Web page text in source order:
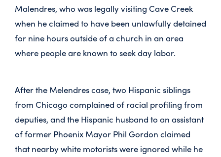
Malendres, who was legally visiting Cave Creek
when he claimed to have been unlawfully detained
for nine hours outside of a church in an area
where people are known to seek day labor.
After the Melendres case, two Hispanic siblings
from Chicago complained of racial profiling from
deputies, and the Hispanic husband to an assistant
of former Phoenix Mayor Phil Gordon claimed
that nearby white motorists were ignored while he